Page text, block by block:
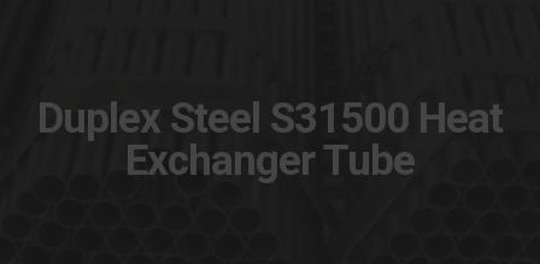
Duplex Steel S31500 Heat
Exchanger Tube